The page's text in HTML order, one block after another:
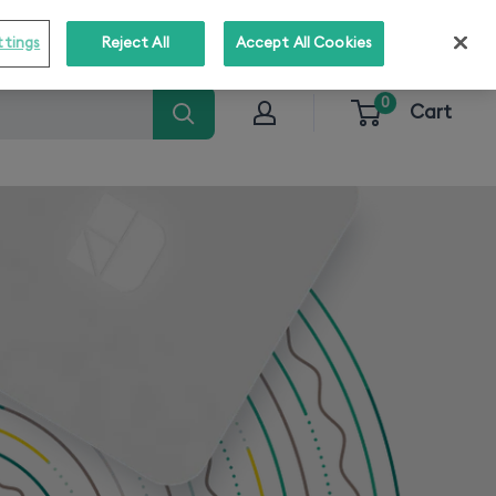
stay informed about our solutions! Subscribe
0
Cart
Reject All Accept All Cookies